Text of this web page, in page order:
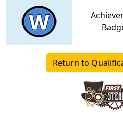
Return to